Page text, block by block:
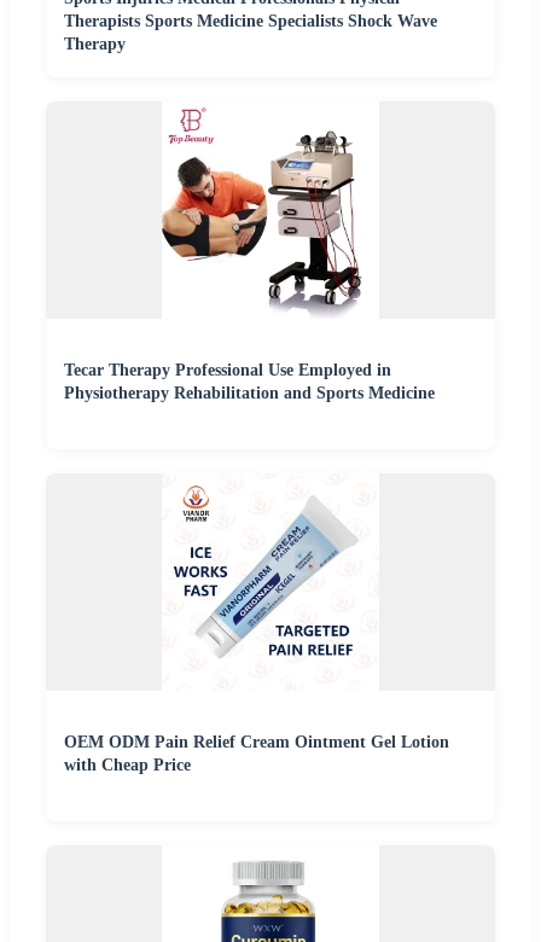
Therapists Sports Medicine Specialists Shock Wave
Therapy
Tecar Therapy Professional Use Employed in
Physiotherapy Rehabilitation and Sports Medicine
OEM ODM Pain Relief Cream Ointment Gel Lotion
with Cheap Price